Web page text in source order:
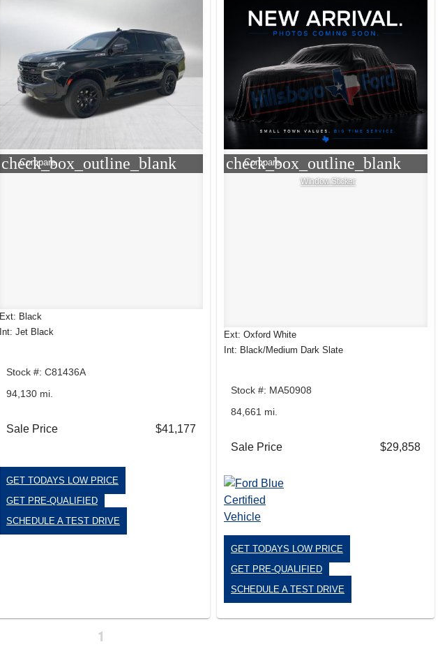
check_box_outline_blank
Compare
Ext: Black
Int: Jet Black
Stock #: C81436A
94,130 mi.
Sale Price $41,177
GET TODAYS LOW PRICE
GET PRE-QUALIFIED
SCHEDULE A TEST DRIVE
check_box_outline_blank
Compare
Window Sticker
Ext: Oxford White
Int: Black/Medium Dark Slate
Stock #: MA50908
84,661 mi.
Sale Price $29,858
GET TODAYS LOW PRICE
GET PRE-QUALIFIED
SCHEDULE A TEST DRIVE
1